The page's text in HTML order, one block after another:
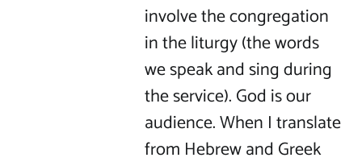
involve the congregation
in the liturgy (the words
we speak and sing during
the service). God is our
audience. When I translate
from Hebrew and Greek